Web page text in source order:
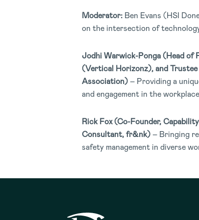
Moderator: Ben Evans (HSI
on the intersection of
Jodhi Warwick-Ponga (Head of
(Vertical Horizonz), and
Association)– Providing a
and engagement in the
Rick Fox (Co-Founder,
Consultant, fr&nk)– Bringing
safety management in diverse